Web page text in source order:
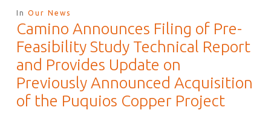
In Our News
Camino Announces Filing of Pre-
Feasibility Study Technical Report
and Provides Update on
Previously Announced Acquisition
of the Puquios Copper Project